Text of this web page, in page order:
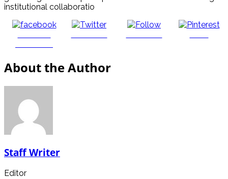
institutional collaboratio
About the Author
Staff Writer
Editor